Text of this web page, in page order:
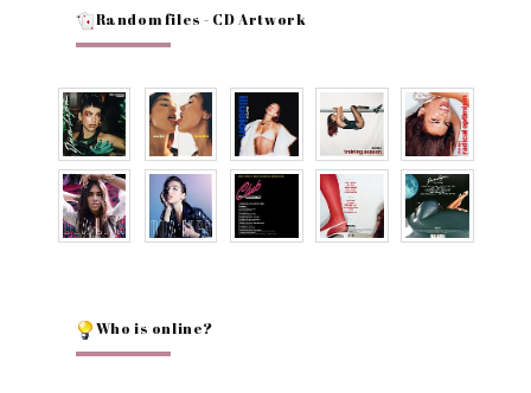
Random files - CD Artwork
Who is online?